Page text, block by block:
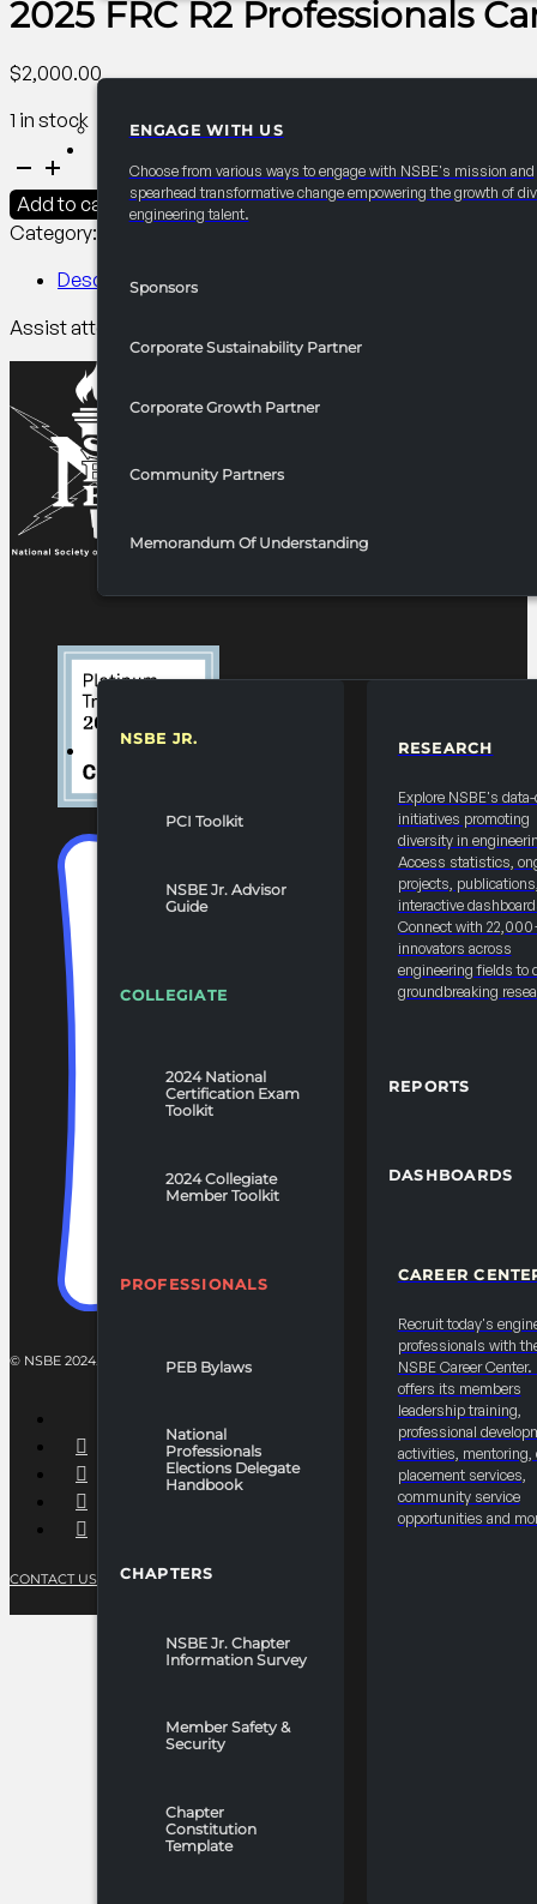
ENGAGE WITH US
Choose from various ways to engage with NSBE's mission and
spearhead transformative change empowering the growth of
engineering talent.
Sponsors
Corporate Sustainability Partner
Corporate Growth Partner
Community Partners
Memorandum Of Understanding
NSBE JR.
PCI Toolkit
NSBE Jr. Advisor
Guide
COLLEGIATE
2024 National
Certification Exam
Toolkit
2024 Collegiate
Member Toolkit
PROFESSIONALS
PEB Bylaws
National
Professionals
Elections Delegate
Handbook
CHAPTERS
NSBE Jr. Chapter
Information Survey
Member Safety &
Security
Chapter
Constitution
Template
RESEARCH
Explore NSBE's
initiatives promoting
diversity in
Access statistics,
projects,
interactive
Connect with
innovators across
engineering fields to
groundbreaking
REPORTS
DASHBOARDS
CAREER
Recruit today's
professionals with
NSBE Career Center.
offers its members
leadership training,
professional
activities, mentoring,
placement services,
community service
opportunities and
2025 FRC R2 Professionals
$2,000.00
1 in stock
2025
FRC
R2
Professionals
Career
Room
quantity
Add to cart
Category:
Description
Assist attendees in finalizing career fair prep by providing
© NSBE 2024. ALL RIGHTS RESERVED.
CONTACT US PRIVACY POLICYTERMS OF SERVICE